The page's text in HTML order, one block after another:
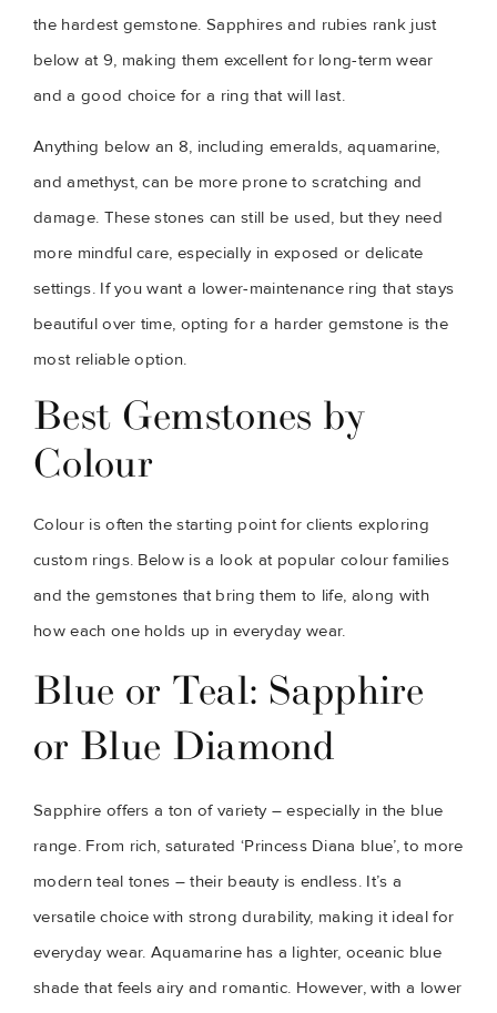
the hardest gemstone. Sapphires and rubies rank just
below at 9, making them excellent for long-term wear
and a good choice for a ring that will last.
Anything below an 8, including emeralds, aquamarine,
and amethyst, can be more prone to scratching and
damage. These stones can still be used, but they need
more mindful care, especially in exposed or delicate
settings. If you want a lower-maintenance ring that stays
beautiful over time, opting for a harder gemstone is the
most reliable option.
Best Gemstones by
Colour
Colour is often the starting point for clients exploring
custom rings. Below is a look at popular colour families
and the gemstones that bring them to life, along with
how each one holds up in everyday wear.
Blue or Teal: Sapphire
or Blue Diamond
Sapphire offers a ton of variety – especially in the blue
range. From rich, saturated ‘Princess Diana blue’, to more
modern teal tones – their beauty is endless. It’s a
versatile choice with strong durability, making it ideal for
everyday wear. Aquamarine has a lighter, oceanic blue
shade that feels airy and romantic. However, with a lower